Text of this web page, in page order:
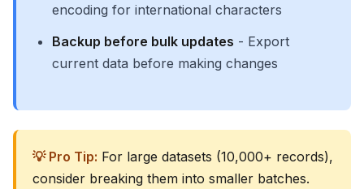
encoding for international characters
Backup before bulk updates - Export
current data before making changes
💡 Pro Tip: For large datasets (10,000+ records),
consider breaking them into smaller batches.